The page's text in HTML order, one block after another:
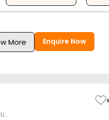
More Enquire Now